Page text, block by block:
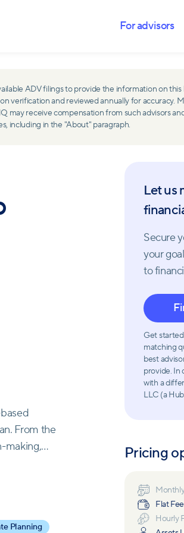
For advisors
ADV filings to provide the information on this
verification and reviewed annually for accuracy.
may receive compensation from such advisors
including in the "About" paragraph.
From the
making,
to steady
in a
its
Planning
Let us
Secure
your
to
Get
matching
best
provide. In
with a
LLC (a
Pricing
Flat Fee
Hourly